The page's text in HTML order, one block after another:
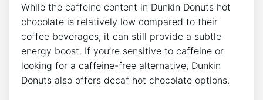
While ‍the caffeine‌ content in ⁤Dunkin Donuts hot⁢
chocolate ⁢is relatively​ low compared to⁢ their
coffee beverages,‍ it can⁤ still ‍provide a subtle
energy boost. If ⁤you’re​ sensitive to caffeine‌ or
looking for a caffeine-free alternative, Dunkin
‌Donuts also offers decaf ⁤hot ‌chocolate options.